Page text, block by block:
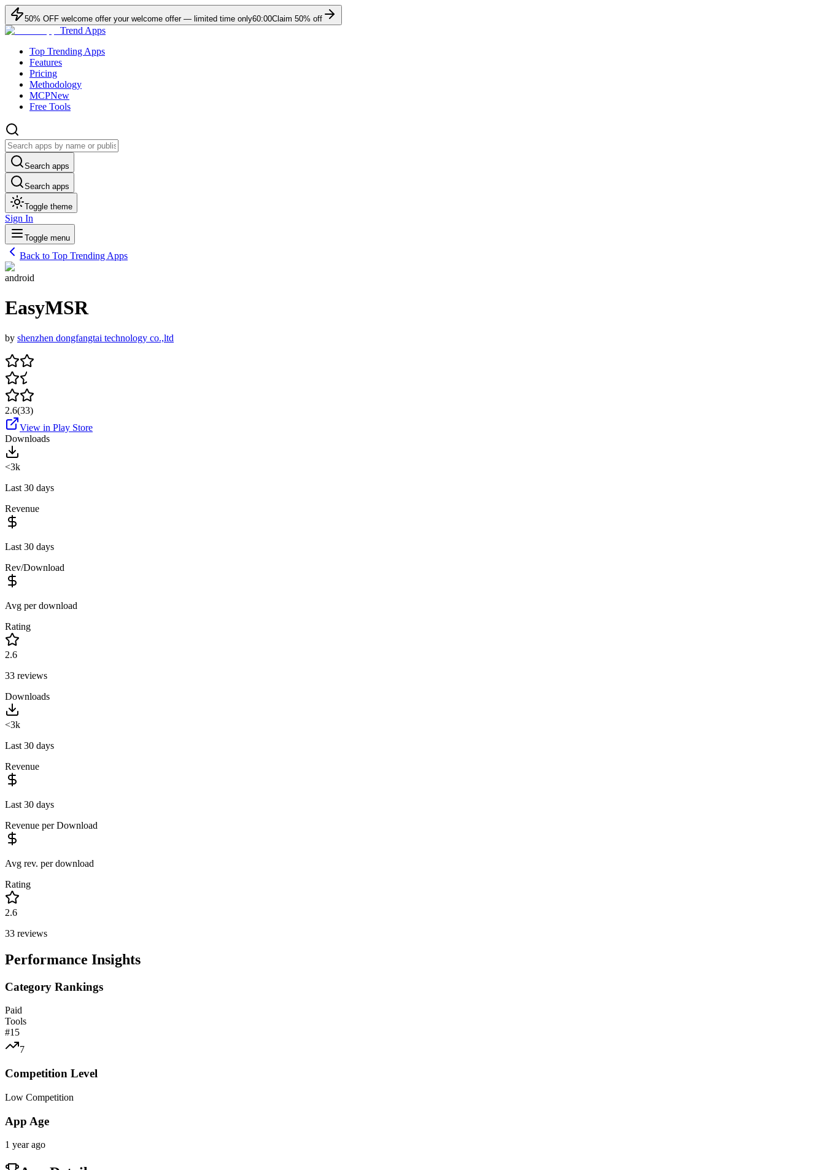
50% OFF welcome offer your welcome offer — limited time only60:00Claim 50% off
Trend Apps
Top Trending Apps
Features
Pricing
Methodology
MCPNew
Free Tools
Search apps
Search apps
Toggle theme
Sign In
Toggle menu
Back to Top Trending Apps
android
EasyMSR
by shenzhen dongfangtai technology co.,ltd
2.6(33)
View in Play Store
Downloads
<3k
Last 30 days
Revenue
Last 30 days
Rev/Download
Avg per download
Rating
2.6
33 reviews
Downloads
<3k
Last 30 days
Revenue
Last 30 days
Revenue per Download
Avg rev. per download
Rating
2.6
33 reviews
Performance Insights
Category Rankings
Paid
Tools
#15
7
Competition Level
Low Competition
App Age
1 year ago